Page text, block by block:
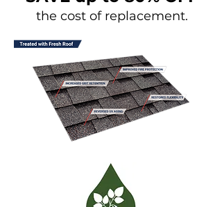
the cost of replacement.